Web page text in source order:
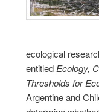
ecological
entitled Ecology,
Thresholds for
Argentine and